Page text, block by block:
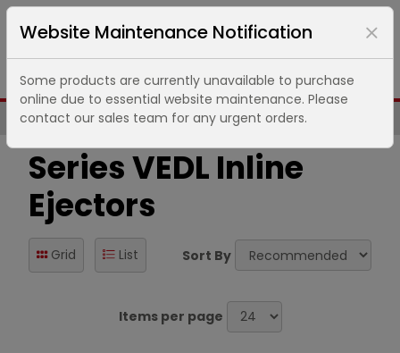
Same Day UK Despatch of Core Items
Series VEDL Inline
Ejectors
Grid List Sort By
Items per page
Website Maintenance Notification
Some products are currently unavailable to purchase
online due to essential website maintenance. Please
contact our sales team for any urgent orders.